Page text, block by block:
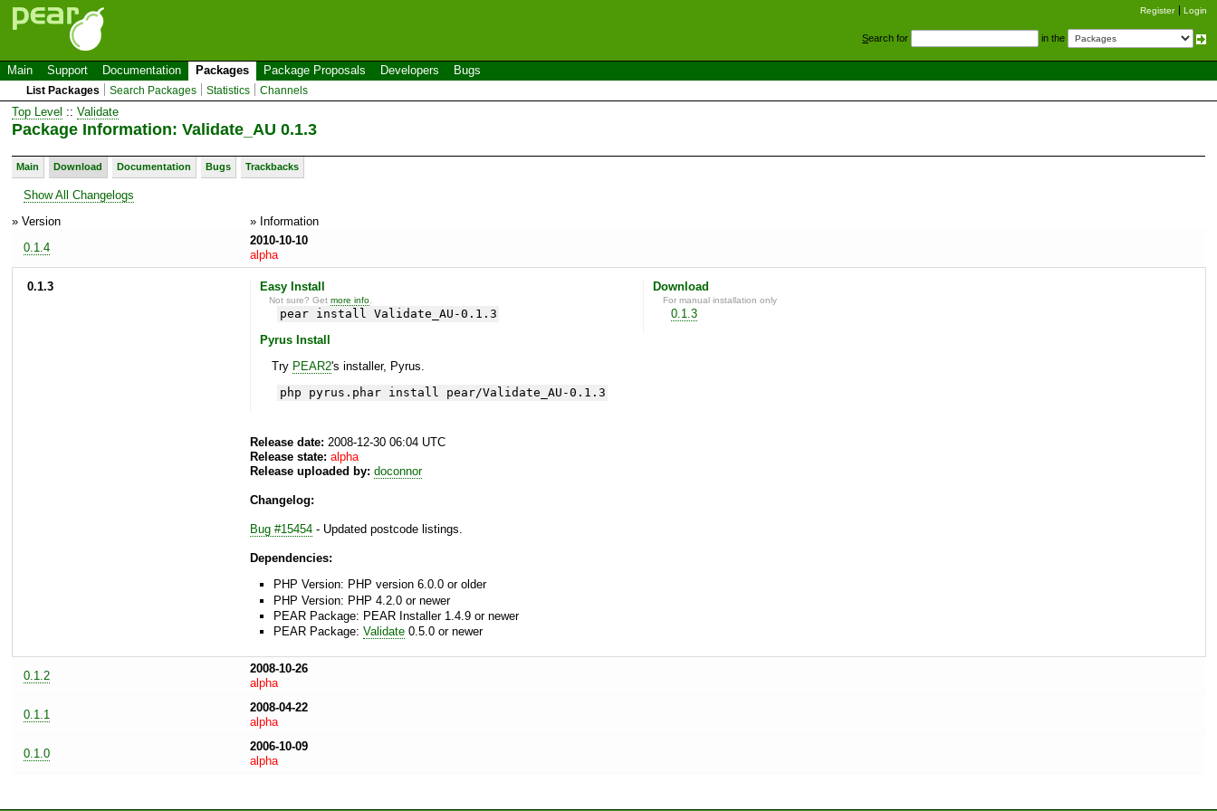
Register Login
Search for in the
Main Support Documentation Packages Package Proposals Developers Bugs
List Packages Search Packages Statistics Channels
Top Level :: Validate
Package Information: Validate_AU 0.1.3
Main Download Documentation Bugs Trackbacks
Show All Changelogs
» Version
» Information
0.1.4
2010-10-10
alpha
0.1.3 Easy Install
Not sure? Getmore info
pear install Validate_AU-0.1.3
Pyrus Install
Try PEAR2's installer, Pyrus.
php pyrus.phar install pear/Validate_AU-0.1.3
Download
For manual installation only
0.1.3
Release date: 2008-12-30 06:04 UTC
Release state: alpha
Release uploaded by: doconnor
Changelog:
Bug #15454 - Updated postcode listings.
Dependencies:
PHP Version: PHP version 6.0.0 or older
PHP Version: PHP 4.2.0 or newer
PEAR Package: PEAR Installer 1.4.9 or newer
PEAR Package: Validate 0.5.0 or newer
0.1.2
2008-10-26
alpha
0.1.1
2008-04-22
alpha
0.1.0
2006-10-09
alpha